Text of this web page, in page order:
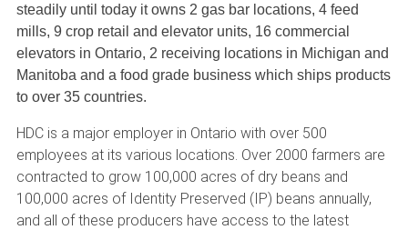
steadily until today it owns 2 gas bar locations, 4 feed
mills, 9 crop retail and elevator units, 16 commercial
elevators in Ontario, 2 receiving locations in Michigan and
Manitoba and a food grade business which ships products
to over 35 countries.
HDC is a major employer in Ontario with over 500
employees at its various locations. Over 2000 farmers are
contracted to grow 100,000 acres of dry beans and
100,000 acres of Identity Preserved (IP) beans annually,
and all of these producers have access to the latest